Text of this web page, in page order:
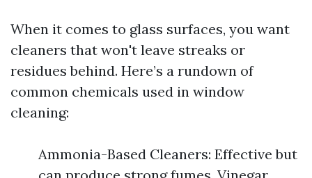
When it comes to glass surfaces, you want
cleaners that won't leave streaks or
residues behind. Here’s a rundown of
common chemicals used in window
cleaning:
Ammonia-Based Cleaners: Effective but